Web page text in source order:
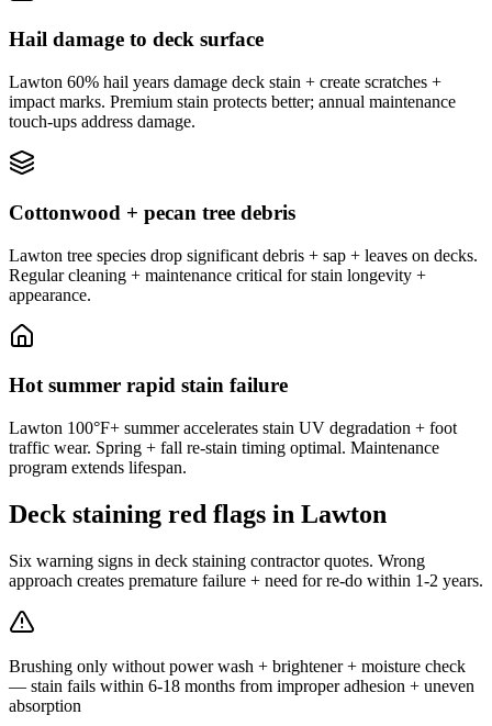
Hail damage to deck surface
Lawton 60% hail years damage deck stain + create scratches +
impact marks. Premium stain protects better; annual maintenance
touch-ups address damage.
Cottonwood + pecan tree debris
Lawton tree species drop significant debris + sap + leaves on decks.
Regular cleaning + maintenance critical for stain longevity +
appearance.
Hot summer rapid stain failure
Lawton 100°F+ summer accelerates stain UV degradation + foot
traffic wear. Spring + fall re-stain timing optimal. Maintenance
program extends lifespan.
Deck staining red flags in Lawton
Six warning signs in deck staining contractor quotes. Wrong
approach creates premature failure + need for re-do within 1-2 years.
Brushing only without power wash + brightener + moisture check
— stain fails within 6-18 months from improper adhesion + uneven
absorption